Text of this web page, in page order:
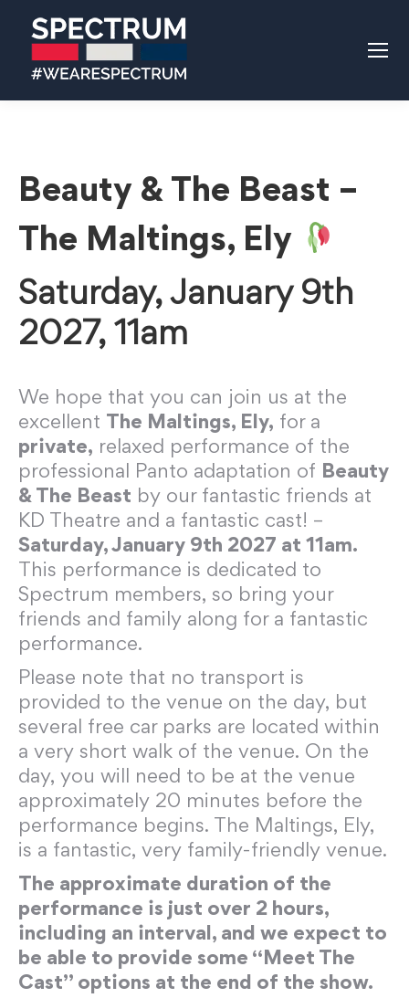
Beauty & The Beast –
The Maltings, Ely
Saturday, January 9th
2027, 11am
We hope that you can join us at the
excellent The Maltings, Ely, for a
private, relaxed performance of the
professional Panto adaptation of Beauty
& The Beast by our fantastic friends at
KD Theatre and a fantastic cast! –
Saturday, January 9th 2027 at 11am.
This performance is dedicated to
Spectrum members, so bring your
friends and family along for a fantastic
performance.
Please note that no transport is
provided to the venue on the day, but
several free car parks are located within
a very short walk of the venue. On the
day, you will need to be at the venue
approximately 20 minutes before the
performance begins. The Maltings, Ely,
is a fantastic, very family-friendly venue.
The approximate duration of the
performance is just over 2 hours,
including an interval, and we expect to
be able to provide some “Meet The
Cast” options at the end of the show.